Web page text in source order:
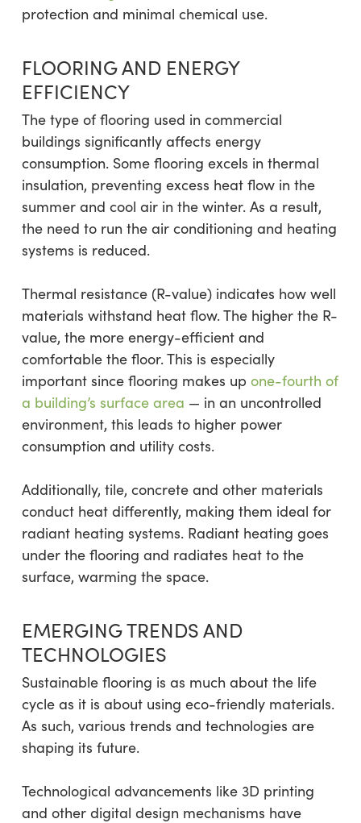
protection and minimal chemical use.
FLOORING AND ENERGY
EFFICIENCY
The type of flooring used in commercial
buildings significantly affects energy
consumption. Some flooring excels in thermal
insulation, preventing excess heat flow in the
summer and cool air in the winter. As a result,
the need to run the air conditioning and heating
systems is reduced.
Thermal resistance (R-value) indicates how well
materials withstand heat flow. The higher the R-
value, the more energy-efficient and
comfortable the floor. This is especially
important since flooring makes up one-fourth of
a building’s surface area — in an uncontrolled
environment, this leads to higher power
consumption and utility costs.
Additionally, tile, concrete and other materials
conduct heat differently, making them ideal for
radiant heating systems. Radiant heating goes
under the flooring and radiates heat to the
surface, warming the space.
EMERGING TRENDS AND
TECHNOLOGIES
Sustainable flooring is as much about the life
cycle as it is about using eco-friendly materials.
As such, various trends and technologies are
shaping its future.
Technological advancements like 3D printing
and other digital design mechanisms have